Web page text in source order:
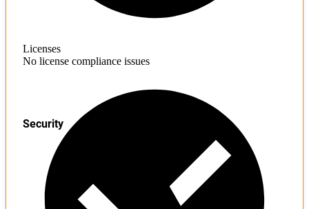
Licenses
No license compliance issues
Security